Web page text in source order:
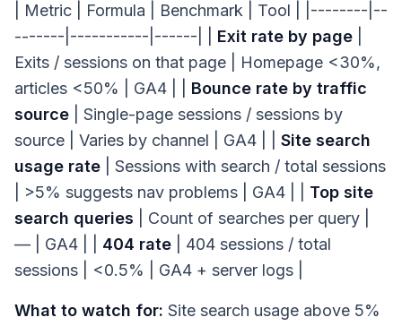
| Metric | Formula | Benchmark | Tool | |--------|--
-------|-----------|------| | Exit rate by page
Exits / sessions on that page | Homepage <30%,
articles <50% | GA4 | | Bounce rate by traffic
source | Single-page sessions / sessions by
source | Varies by channel | GA4 | | Site search
usage rate | Sessions with search / total sessions
| >5% suggests nav problems | GA4 | | Top site
search queries | Count of searches per query |
— | GA4 | | 404 rate | 404 sessions / total
sessions | <0.5% | GA4 + server logs |
What to watch for: Site search usage above 5%